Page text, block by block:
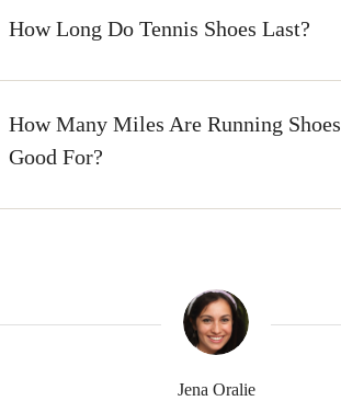
How Long Do Tennis Shoes Last?
How Many Miles Are Running Shoes
Good For?
Jena Oralie